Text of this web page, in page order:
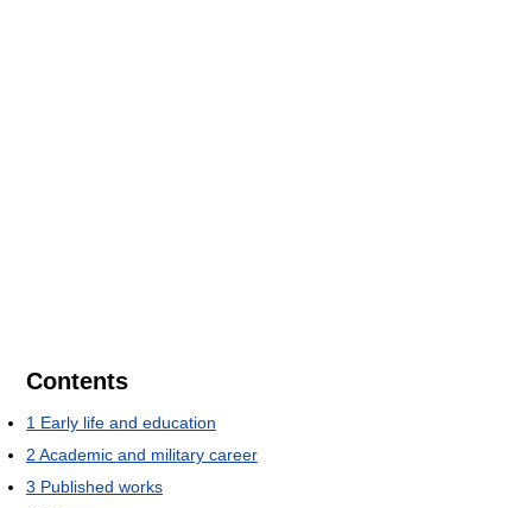
Contents
1 Early life and education
2 Academic and military career
3 Published works